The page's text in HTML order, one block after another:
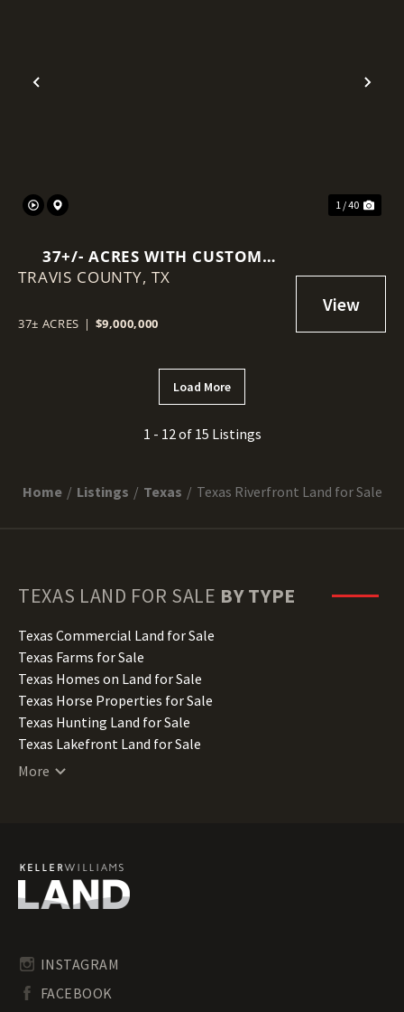
Previous
1 / 40
37+/- ACRES WITH CUSTOM
HOME & GUEST HOME & ½ MILE
FALL CREEK FRONTAGE
TRAVIS COUNTY, TX
37± ACRES | $9,000,000
Load More
1 - 12 of 15 Listings
Home Listings Texas Texas Riverfront Land for Sale
TEXAS LAND FOR SALE BY TYPE
Texas Commercial Land for Sale
Texas Farms for Sale
Texas Homes on Land for Sale
Texas Horse Properties for Sale
Texas Hunting Land for Sale
Texas Lakefront Land for Sale
Texas Lots for Sale
Texas Residential Land for Sale
Texas Riverfront Land for Sale
Texas Undeveloped Land for Sale
Texas Waterfront Properties for Sale
More
INSTAGRAM
FACEBOOK